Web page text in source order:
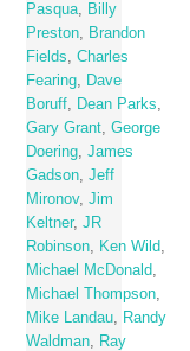
Pasqua, Billy
Preston, Brandon
Fields,Charles
Fearing, Dave
Boruff, Dean Parks,
Gary Grant,George
Doering,James
Gadson,Jeff
Mironov,Jim
Keltner,JR
Robinson, Ken Wild,
Michael McDonald,
Michael Thompson,
Mike Landau, Randy
Waldman, Ray